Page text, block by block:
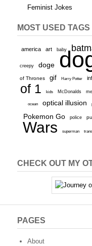
Feminist Jokes
MOST USED TAGS
america art baby
creepy doge
of Thrones gif Harry Potter
of 1
kids McDonalds
ocean optical illusion
Pokemon Go police
Wars
superman
CHECK OUT MY
PAGES
About